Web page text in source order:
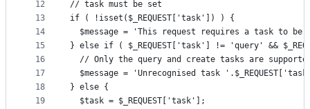
12
13
14
15
16
17
18
19
// task must be set
if ( !isset($_REQUEST['task']) ) {
$message = 'This request requires a task to be
} else if ( $_REQUEST['task'] != 'query' &&
// Only the query and create tasks are
$message = 'Unrecognised task
} else {
  $task = $_REQUEST['task'];